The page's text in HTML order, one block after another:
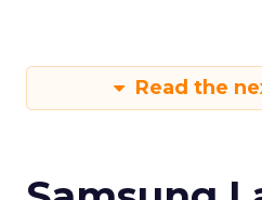
Read the